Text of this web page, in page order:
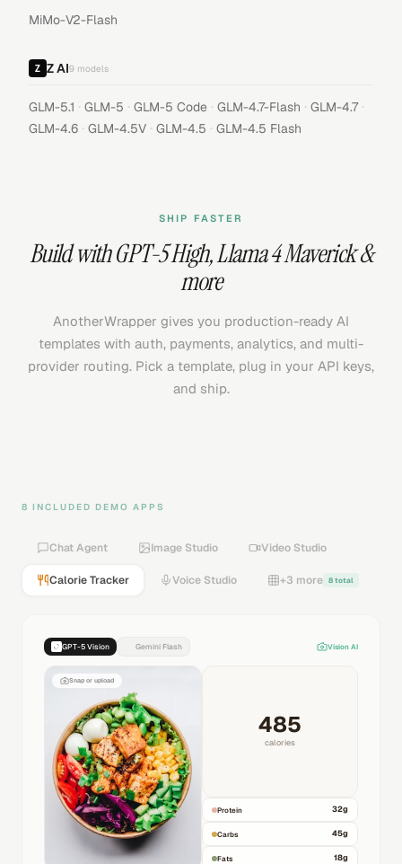
MiMo-V2-Flash
Z AI9 models
GLM-5.1 · GLM-5 · GLM-5 Code · GLM-4.7-Flash · GLM-4.7 ·
GLM-4.6 · GLM-4.5V · GLM-4.5 · GLM-4.5 Flash
SHIP FASTER
Build withGPT-5 High,Llama 4 Maverick&
more
AnotherWrapper gives you production-ready AI
templates with auth, payments, analytics, and multi-
provider routing. Pick a template, plug in your API keys,
and ship.
8 INCLUDED DEMO APPS
Chat Agent Image Studio Video Studio
Calorie Tracker Voice Studio +3 more 8 total
GPT-5 Vision Gemini Flash Vision AI
Snap or upload
485
calories
Protein 32g
Carbs 45g
Fats 18g